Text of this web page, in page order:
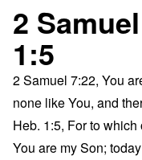
2
1:5
2 Samuel 7:22, You
none like You, and
Heb. 1:5, For to
You are my Son;